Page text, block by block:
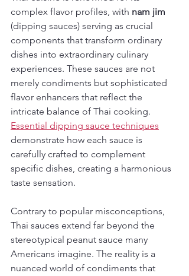
complex flavor profiles, with nam jim
(dipping sauces) serving as crucial
components that transform ordinary
dishes into extraordinary culinary
experiences. These sauces are not
merely condiments but sophisticated
flavor enhancers that reflect the
intricate balance of Thai cooking.
Essential dipping sauce techniques
demonstrate how each sauce is
carefully crafted to complement
specific dishes, creating a harmonious
taste sensation.
Contrary to popular misconceptions,
Thai sauces extend far beyond the
stereotypical peanut sauce many
Americans imagine. The reality is a
nuanced world of condiments that